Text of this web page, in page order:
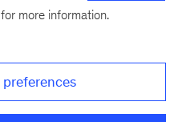
for more information.
preferences